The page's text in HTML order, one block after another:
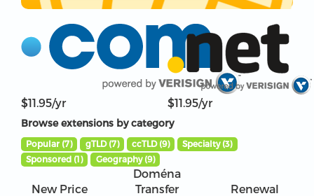
$11.95/yr $11.95/yr
Browse extensions by category
Popular (7) gTLD (7) ccTLD (9)
Specialty (3)
Sponsored (1)
Geography (9)
Doména
New Price
Transfer
Renewal